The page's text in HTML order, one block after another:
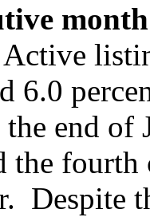
Active
6.0
end of
the fourth
Despite